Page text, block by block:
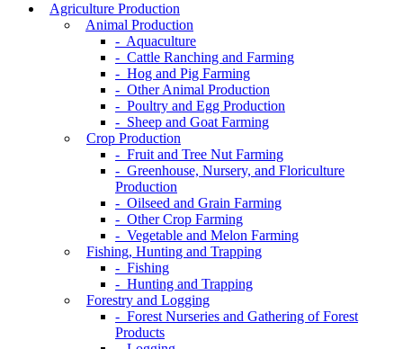
Agriculture Production
Animal Production
- Aquaculture
- Cattle Ranching and Farming
- Hog and Pig Farming
- Other Animal Production
- Poultry and Egg Production
- Sheep and Goat Farming
Crop Production
- Fruit and Tree Nut Farming
- Greenhouse, Nursery, and Floriculture
Production
- Oilseed and Grain Farming
- Other Crop Farming
- Vegetable and Melon Farming
Fishing, Hunting and Trapping
- Fishing
- Hunting and Trapping
Forestry and Logging
- Forest Nurseries and Gathering of Forest
Products